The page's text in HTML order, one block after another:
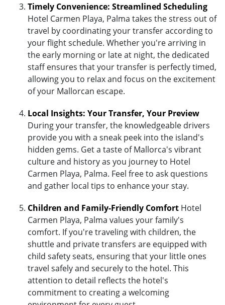
Timely Convenience: Streamlined Scheduling
Hotel Carmen Playa, Palma takes the stress out of
travel by coordinating your transfer according to
your flight schedule. Whether you're arriving in
the early morning or late at night, the dedicated
staff ensures that your transfer is perfectly timed,
allowing you to relax and focus on the excitement
of your Mallorcan escape.
Local Insights: Your Transfer, Your Preview
During your transfer, the knowledgeable drivers
provide you with a sneak peek into the island's
hidden gems. Get a taste of Mallorca's vibrant
culture and history as you journey to Hotel
Carmen Playa, Palma. Feel free to ask questions
and gather local tips to enhance your stay.
Children and Family-Friendly Comfort Hotel
Carmen Playa, Palma values your family's
comfort. If you're traveling with children, the
shuttle and private transfers are equipped with
child safety seats, ensuring that your little ones
travel safely and securely to the hotel. This
attention to detail reflects the hotel's
commitment to creating a welcoming